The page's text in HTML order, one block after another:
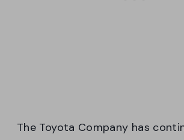
The Toyota Company has